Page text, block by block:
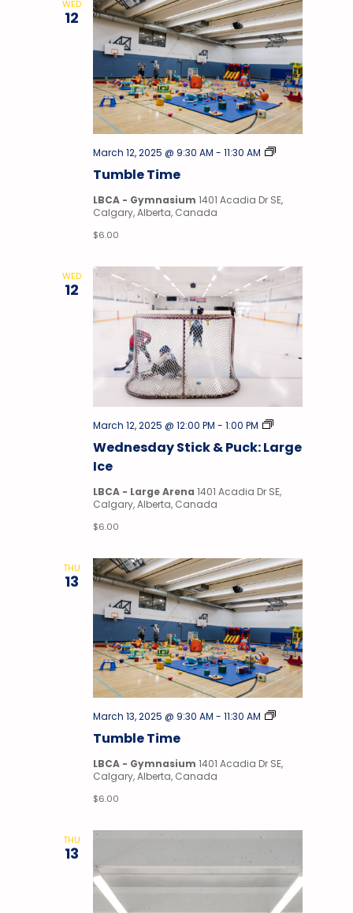
WED
12
Tumble Time
March 12, 2025 @ 9:30 AM - 11:30 AM
Tumble
LBCA - Gymnasium 1401 Acadia Dr SE,
Calgary, Alberta, Canada
$6.00
WED
12
Wednesday Stick & Puck: Large
Ice
March 12, 2025 @ 12:00 PM - 1:00 PM
Stick
Puck
LBCA - Large Arena 1401 Acadia Dr SE,
Calgary, Alberta, Canada
$6.00
THU
13
Tumble Time
March 13, 2025 @ 9:30 AM - 11:30 AM
Tumble
LBCA - Gymnasium 1401 Acadia Dr SE,
Calgary, Alberta, Canada
$6.00
THU
13